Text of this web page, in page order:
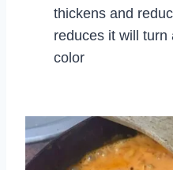
thickens and
reduces it will
color